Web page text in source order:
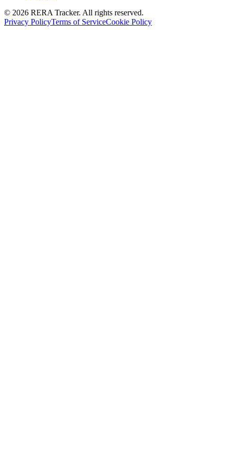
© 2026 RERA Tracker. All rights reserved.
Privacy PolicyTerms of ServiceCookie Policy